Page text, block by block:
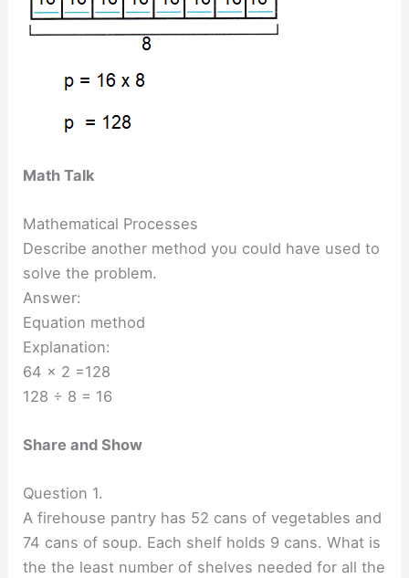
Math Talk
Mathematical Processes
Describe another method you could have used to
solve the problem.
Answer:
Equation method
Explanation:
64 x 2 =128
128 ÷ 8 = 16
Share and Show
Question 1.
A firehouse pantry has 52 cans of vegetables and
74 cans of soup. Each shelf holds 9 cans. What is
the the least number of shelves needed for all the